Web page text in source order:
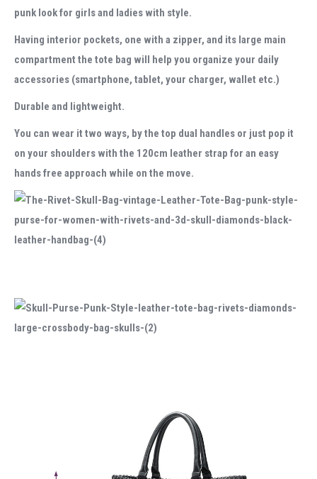
punk look for girls and ladies with style.
Having interior pockets, one with a zipper, and its large main
compartment the tote bag will help you organize your daily
accessories (smartphone, tablet, your charger, wallet etc.)
Durable and lightweight.
You can wear it two ways, by the top dual handles or just pop it
on your shoulders with the 120cm leather strap for an easy
hands free approach while on the move.